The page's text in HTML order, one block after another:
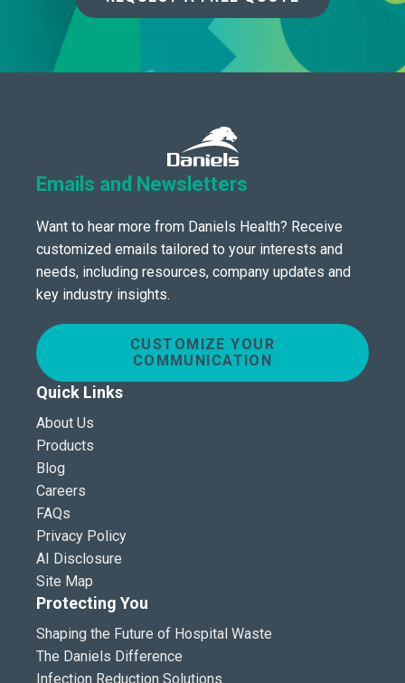
Emails and Newsletters
Want to hear more from Daniels Health? Receive
customized emails tailored to your interests and
needs, including resources, company updates and
key industry insights.
CUSTOMIZE YOUR
COMMUNICATION
Quick Links
About Us
Products
Blog
Careers
FAQs
Privacy Policy
AI Disclosure
Site Map
Protecting You
Shaping the Future of Hospital Waste
The Daniels Difference
Infection Reduction Solutions